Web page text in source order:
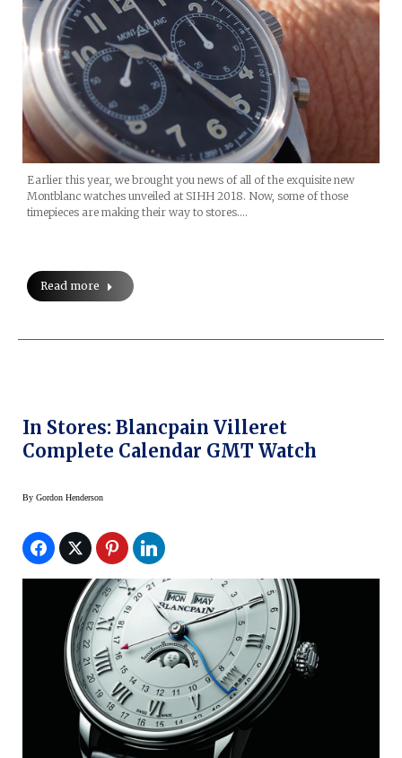
Earlier this year, we brought you news of all of the exquisite new
Montblanc watches unveiled at SIHH 2018. Now, some of those
timepieces are making their way to stores.…
Read more
In Stores: Blancpain Villeret
Complete Calendar GMT Watch
By Gordon Henderson